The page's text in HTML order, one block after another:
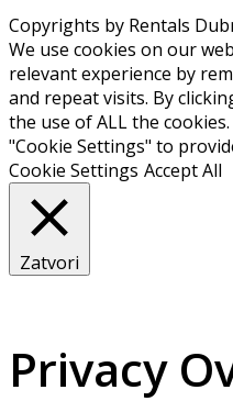
Copyrights by Rentals
We use cookies on our
relevant experience by
and repeat visits. By
the use of ALL the
"Cookie Settings" to
Cookie Settings Accept All
Zatvori
Privacy